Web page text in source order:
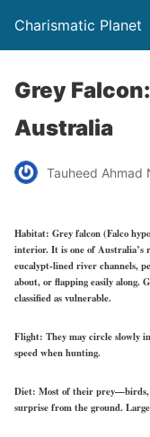
Charismatic Planet
Grey
Australia
Tauheed Ahmad
Habitat: Grey falcon (Falco
interior. It is one of Australia’s
eucalypt-lined river channels,
about, or flapping easily along.
classified as vulnerable.
Flight: They may circle slowly
speed when hunting.
Diet: Most of their prey—birds,
surprise from the ground.